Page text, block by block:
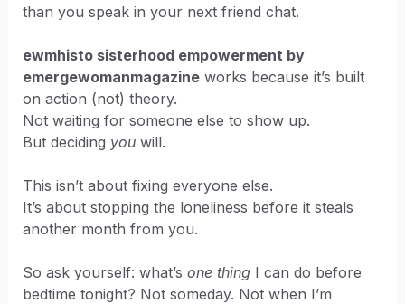
than you speak in your next friend chat.
ewmhisto sisterhood empowerment by
emergewomanmagazineworks because it’s built
on action (not) theory.
Not waiting for someone else to show up.
But deciding youwill.
This isn’t about fixing everyone else.
It’s about stopping the loneliness before it steals
another month from you.
So ask yourself: what’s one thingI can do before
bedtime tonight? Not someday. Not when I’m